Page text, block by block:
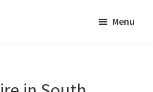
Menu